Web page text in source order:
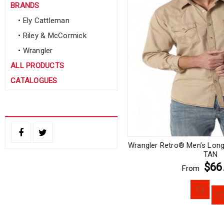
BRANDS
• Ely Cattleman
• Riley & McCormick
• Wrangler
ALL PRODUCTS
CATALOGUES
Wrangler Retro® Men’s
TAN
From